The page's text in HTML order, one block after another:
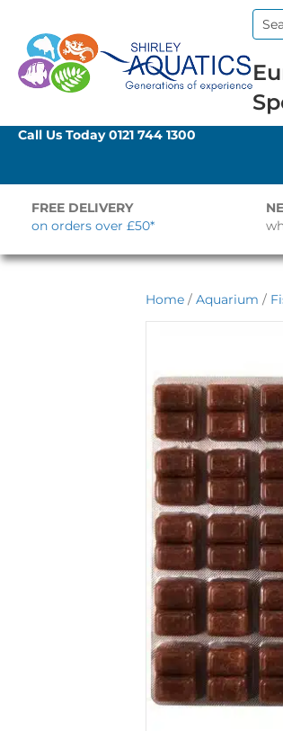
Call Us Today0121 744 1300
FREE DELIVERY
on orders over £50*
Home / Aquarium /